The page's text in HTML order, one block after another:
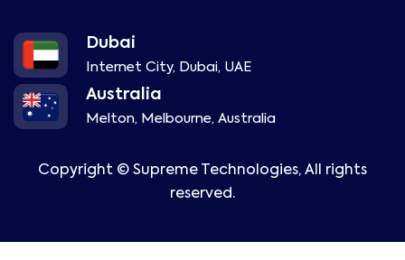
Dubai
Internet City, Dubai, UAE
Australia
Melton, Melbourne, Australia
Copyright © Supreme Technologies, All rights
reserved.